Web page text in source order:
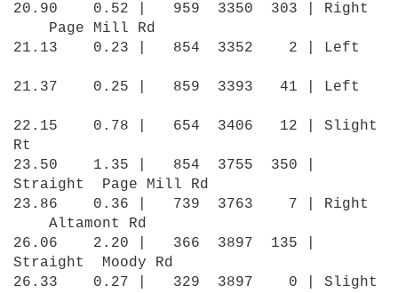
20.90 0.52 | 959 3350 303 | Right
Page Mill Rd
21.13 0.23 | 854 3352 2 | Left
21.37 0.25 | 859 3393 41 | Left
22.15 0.78 | 654 3406 12 | Slight
Rt
23.50 1.35 | 854 3755 350 |
Straight Page Mill Rd
23.86 0.36 | 739 3763 7 | Right
Altamont Rd
26.06 2.20 | 366 3897 135 |
Straight Moody Rd
26.33 0.27 | 329 3897 0 | Slight